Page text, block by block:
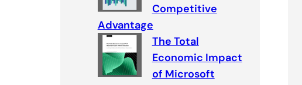
Competitive
Advantage
The Total
Economic Impact
of Microsoft